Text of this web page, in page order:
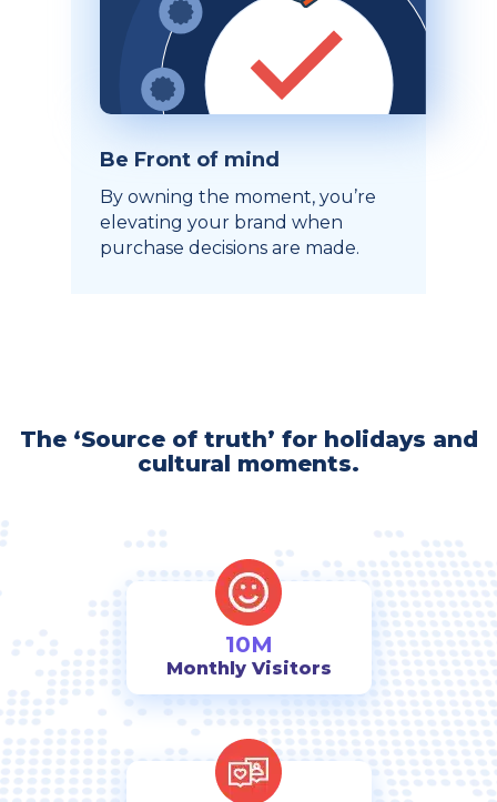
Be Front of mind
By owning the moment, you’re
elevating your brand when
purchase decisions are made.
The ‘Source of truth’ for holidays and
cultural moments.
10M
Monthly Visitors